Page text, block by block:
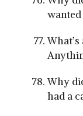
Why
had a